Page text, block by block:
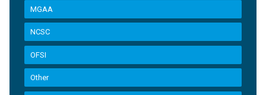
MGAA
NCSC
OFSI
Other